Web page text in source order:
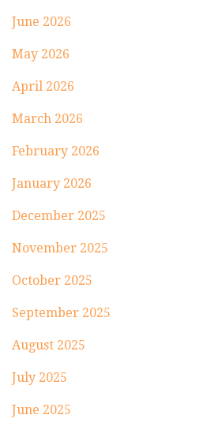
June 2026
May 2026
April 2026
March 2026
February 2026
January 2026
December 2025
November 2025
October 2025
September 2025
August 2025
July 2025
June 2025